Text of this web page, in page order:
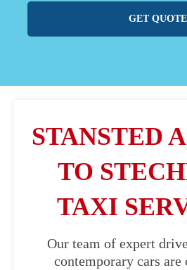
GET QUOTE
STANSTED
TO
TAXI
Our team of expert
contemporary cars